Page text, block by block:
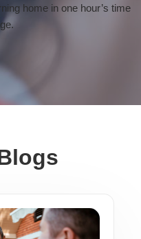
home in one hour’s time